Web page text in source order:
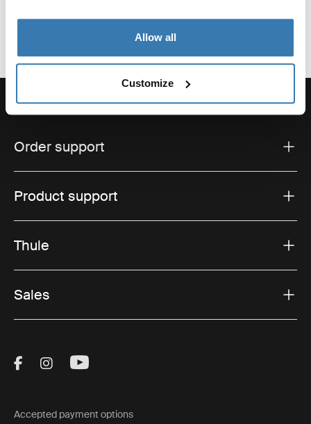
Allow all
Customize
Order support
Product support
Thule
Sales
Visit Thule on Facebook (external link)
Visit Thule on Instagram (external link)
Visit Thule on Youtube (external
Accepted payment options